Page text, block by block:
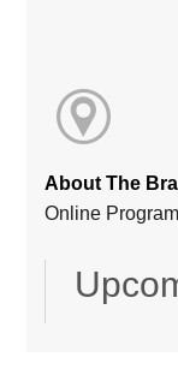
About The
Online